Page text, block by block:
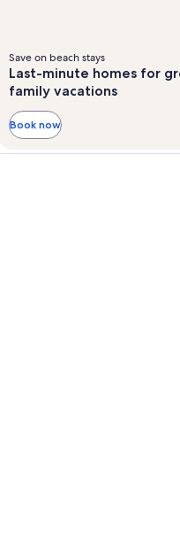
Save on beach stays
Last-minute homes for
family vacations
Book now